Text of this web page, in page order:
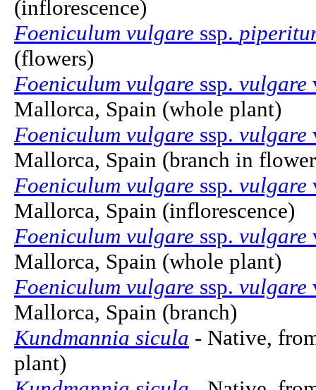
(inflorescence)
Foeniculum vulgare ssp.
(flowers)
Foeniculum vulgare ssp. vulgare
Mallorca, Spain (whole plant)
Foeniculum vulgare ssp. vulgare
Mallorca, Spain (branch in
Foeniculum vulgare ssp. vulgare
Mallorca, Spain (inflorescence)
Foeniculum vulgare ssp. vulgare
Mallorca, Spain (whole plant)
Foeniculum vulgare ssp. vulgare
Mallorca, Spain (branch)
Kundmannia sicula - Native,
plant)